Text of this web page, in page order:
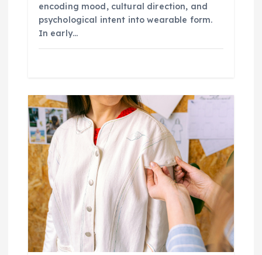
encoding mood, cultural direction, and
psychological intent into wearable form.
In early…